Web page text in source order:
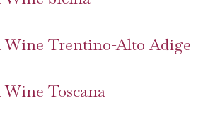
Wine Trentino-Alto Adige
Toscana